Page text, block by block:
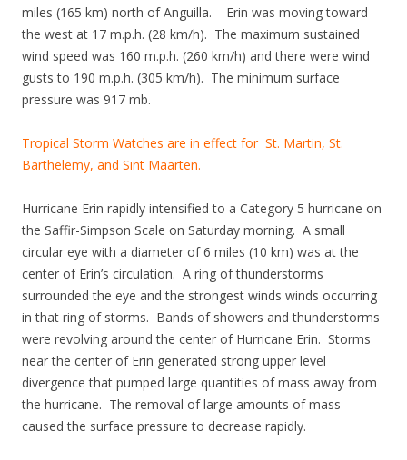
miles (165 km) north of Anguilla. Erin was moving toward
the west at 17 m.p.h. (28 km/h). The maximum sustained
wind speed was 160 m.p.h. (260 km/h) and there were wind
gusts to 190 m.p.h. (305 km/h). The minimum surface
pressure was 917 mb.
Tropical Storm Watches are in effect for St. Martin, St.
Barthelemy, and Sint Maarten.
Hurricane Erin rapidly intensified to a Category 5 hurricane on
the Saffir-Simpson Scale on Saturday morning. A small
circular eye with a diameter of 6 miles (10 km) was at the
center of Erin’s circulation. A ring of thunderstorms
surrounded the eye and the strongest winds winds occurring
in that ring of storms. Bands of showers and thunderstorms
were revolving around the center of Hurricane Erin. Storms
near the center of Erin generated strong upper level
divergence that pumped large quantities of mass away from
the hurricane. The removal of large amounts of mass
caused the surface pressure to decrease rapidly.